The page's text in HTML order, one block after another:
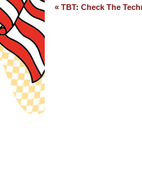
« TBT: Check The